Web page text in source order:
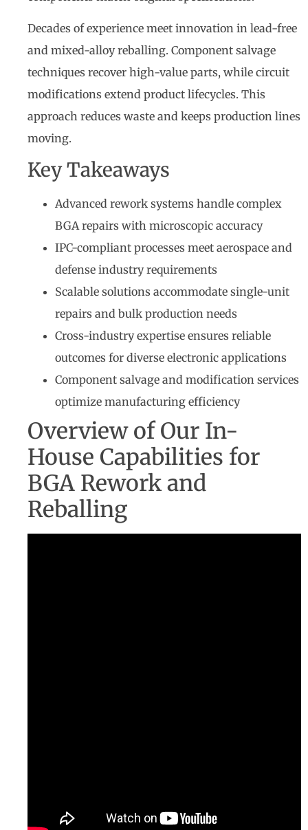
Decades of experience meet innovation in lead-free
and mixed-alloy reballing. Component salvage
techniques recover high-value parts, while circuit
modifications extend product lifecycles. This
approach reduces waste and keeps production lines
moving.
Key Takeaways
Advanced rework systems handle complex
BGA repairs with microscopic accuracy
IPC-compliant processes meet aerospace and
defense industry requirements
Scalable solutions accommodate single-unit
repairs and bulk production needs
Cross-industry expertise ensures reliable
outcomes for diverse electronic applications
Component salvage and modification services
optimize manufacturing efficiency
Overview of Our In-
House Capabilities for
BGA Rework and
Reballing